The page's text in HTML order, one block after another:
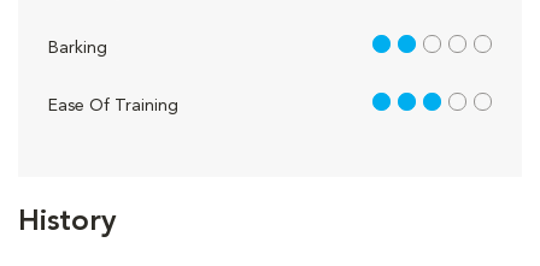
History
Barking 2 out of 5
Ease Of Training 3 out of 5